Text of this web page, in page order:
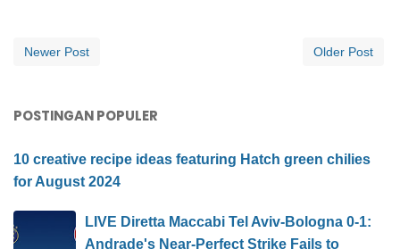
Newer Post Older Post
POSTINGAN POPULER
10 creative recipe ideas featuring Hatch green chilies
for August 2024
LIVE Diretta Maccabi Tel Aviv-Bologna 0-1:
Andrade's Near-Perfect Strike Fails to